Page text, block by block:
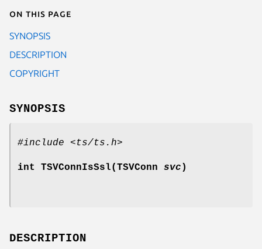
On this page
SYNOPSIS
DESCRIPTION
COPYRIGHT
SYNOPSIS
#include <ts/ts.h>
int TSVConnIsSsl(TSVConn svc )
DESCRIPTION